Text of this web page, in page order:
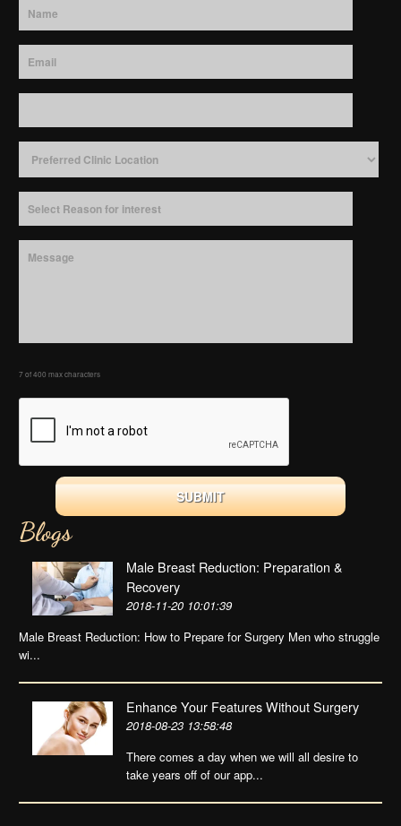
7 of 400 max characters
Blogs
Male Breast Reduction: Preparation &
Recovery
2018-11-20 10:01:39
Male Breast Reduction: How to Prepare for Surgery Men who struggle
wi...
Enhance Your Features Without Surgery
2018-08-23 13:58:48
There comes a day when we will all desire to
take years off of our app...